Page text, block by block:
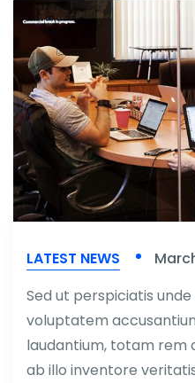
LATEST NEWS
Sed ut perspiciatis
voluptatem
laudantium, totam rem
ab illo inventore